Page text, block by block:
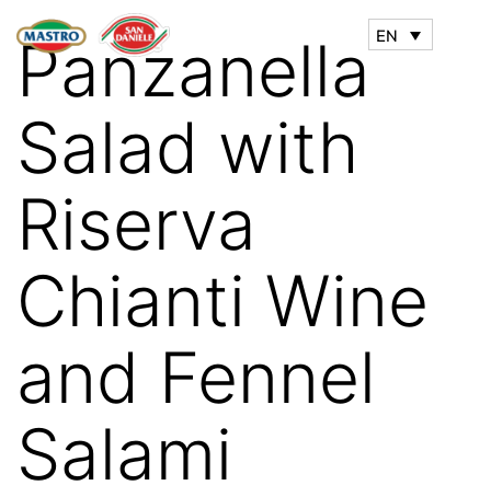
EN
Panzanella
Salad with
Riserva
Chianti Wine
and Fennel
Salami